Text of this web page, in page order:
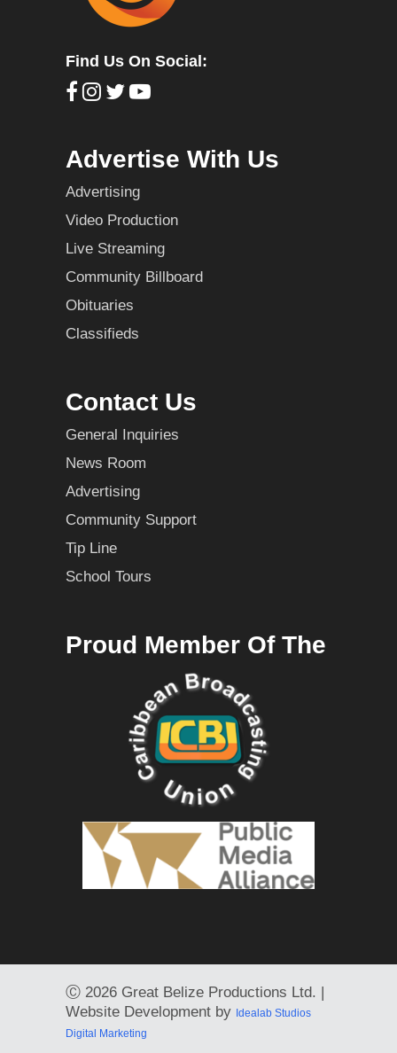
Find Us On Social:
Advertise With Us
Advertising
Video Production
Live Streaming
Community Billboard
Obituaries
Classifieds
Contact Us
General Inquiries
News Room
Advertising
Community Support
Tip Line
School Tours
Proud Member Of The
Ⓒ 2026 Great Belize Productions Ltd. |
Website Development by Idealab Studios
Digital Marketing